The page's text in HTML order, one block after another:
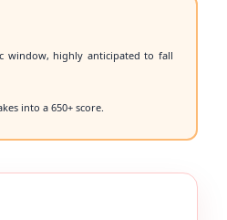
window, highly anticipated to fall
into a 650+ score.